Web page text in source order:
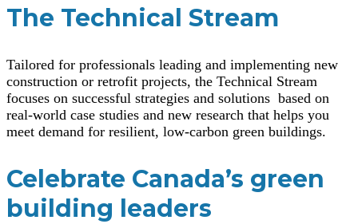
The Technical Stream
Tailored for professionals leading and implementing new
construction or retrofit projects, the Technical Stream
focuses on successful strategies and solutions based on
real-world case studies and new research that helps you
meet demand for resilient, low-carbon green buildings.
Celebrate Canada’s green
building leaders